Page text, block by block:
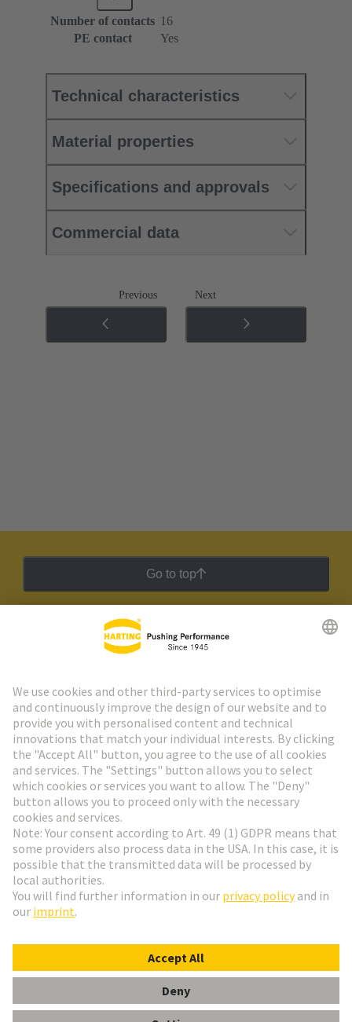
Number of contacts 16
PE contact
Yes
Technical characteristics
Material properties
Specifications and approvals
Commercial data
Previous Next
Go to top
HARTING Newsletter
Go to registration
Social Media
Slovakia
© HARTING Technology Group
ImprintPrivacy Policy Cookie Settings
Terms of Use